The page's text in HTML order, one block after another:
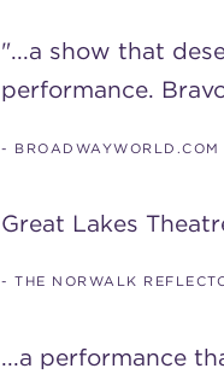
"...a show that
performance.
- BROADWAYWORLD.COM
Great Lakes
- THE NORWALK
...a performance